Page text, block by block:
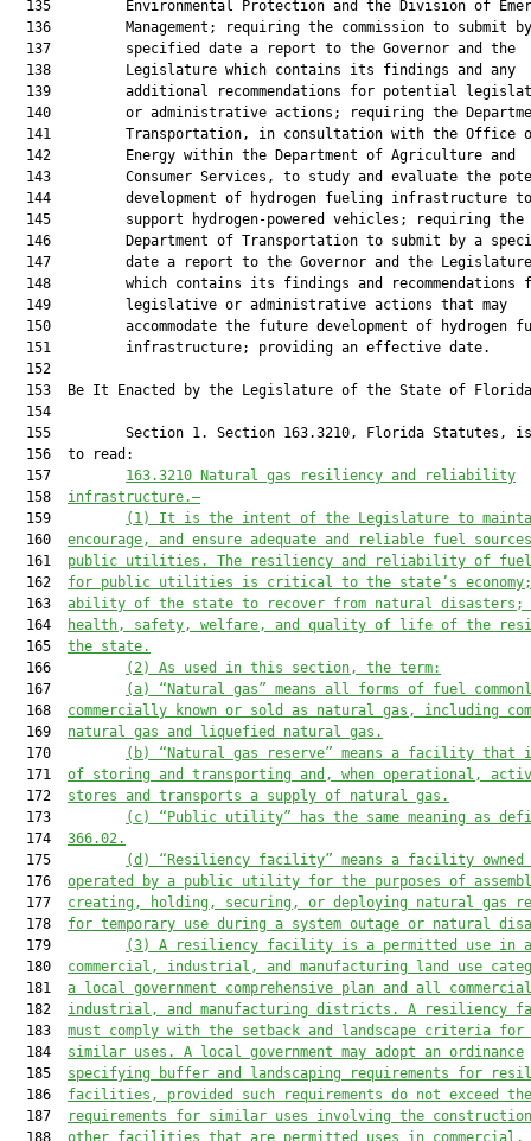
163.3210 Natural gas resiliency and reliability
  158
infrastructure.—
  159
(1) It is the intent of the Legislature to
  160
encourage, and ensure adequate and reliable fuel
  161
public utilities. The resiliency and reliability of fuel
  162
for public utilities is critical to the state’s
  163
ability of the state to recover from natural disasters;
  164
health, safety, welfare, and quality of life of the
  165
the state.
  166
(2) As used in this section, the term:
  167
(a) “Natural gas” means all forms of fuel
  168
commercially known or sold as natural gas, including
  169
natural gas and liquefied natural gas.
  170
(b) “Natural gas reserve” means a facility that
  171
of storing and transporting and, when operational,
  172
stores and transports a supply of natural gas.
  173
(c) “Public utility” has the same meaning as
  174
366.02.
  175
(d) “Resiliency facility” means a facility owned
  176
operated by a public utility for the purposes of
  177
creating, holding, securing, or deploying natural gas
  178
for temporary use during a system outage or natural
  179
(3) A resiliency facility is a permitted use in
  180
commercial, industrial, and manufacturing land use
  181
a local government comprehensive plan and all
  182
industrial, and manufacturing districts. A resiliency
  183
must comply with the setback and landscape criteria for
  184
similar uses. A local government may adopt an ordinance
  185
specifying buffer and landscaping requirements for
  186
facilities, provided such requirements do not exceed the
  187
requirements for similar uses involving the
  188
other facilities that are permitted uses in commercial,